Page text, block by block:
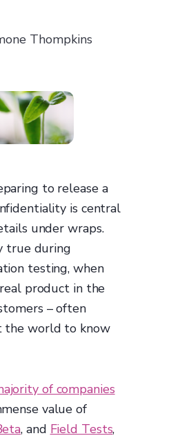
Thompkins
to release a
is central
under wraps.
true during
testing, when
product in the
– often
the world to know
of companies
value of
, and Field Tests,